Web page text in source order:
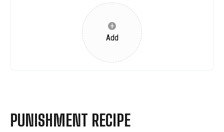
+
Add
PUNISHMENT RECIPE